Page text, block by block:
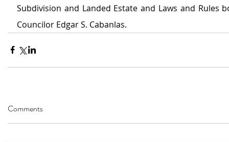
Subdivision and Landed Estate and Laws and Rules
Councilor Edgar S. Cabanlas.
Comments